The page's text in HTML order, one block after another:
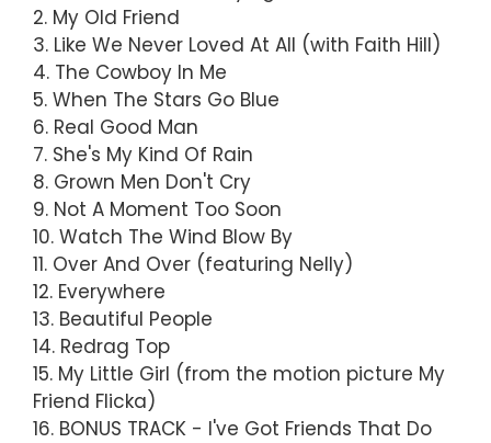
2. My Old Friend
3. Like We Never Loved At All (with Faith Hill)
4. The Cowboy In Me
5. When The Stars Go Blue
6. Real Good Man
7. She's My Kind Of Rain
8. Grown Men Don't Cry
9. Not A Moment Too Soon
10. Watch The Wind Blow By
11. Over And Over (featuring Nelly)
12. Everywhere
13. Beautiful People
14. Redrag Top
15. My Little Girl (from the motion picture My
Friend Flicka)
16. BONUS TRACK - I've Got Friends That Do